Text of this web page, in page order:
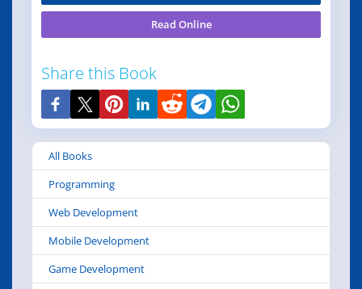
Read Online
Share this Book
All Books
Programming
Web Development
Mobile Development
Game Development